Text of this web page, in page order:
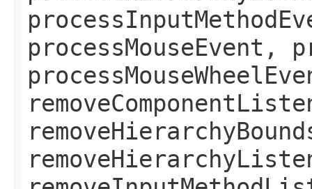
processMouseEvent,